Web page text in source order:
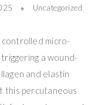
Uncategorized
micro-
a wound-
and elastin
this percutaneous